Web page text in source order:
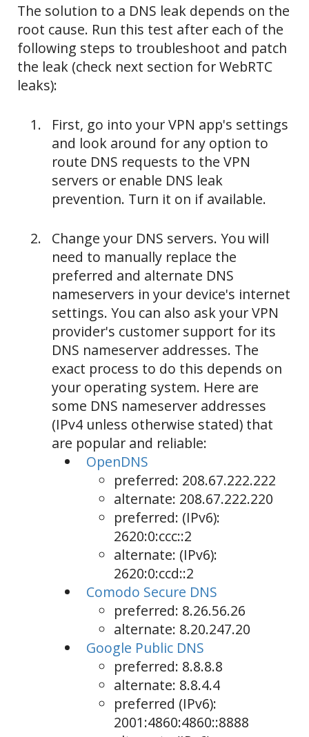
The solution to a DNS leak depends on the
root cause. Run this test after each of the
following steps to troubleshoot and patch
the leak (check next section for WebRTC
leaks):
First, go into your VPN app's settings
and look around for any option to
route DNS requests to the VPN
servers or enable DNS leak
prevention. Turn it on if available.
Change your DNS servers. You will
need to manually replace the
preferred and alternate DNS
nameservers in your device's internet
settings. You can also ask your VPN
provider's customer support for its
DNS nameserver addresses. The
exact process to do this depends on
your operating system. Here are
some DNS nameserver addresses
(IPv4 unless otherwise stated) that
are popular and reliable:
OpenDNS
preferred: 208.67.222.222
alternate: 208.67.222.220
preferred: (IPv6):
2620:0:ccc::2
alternate: (IPv6):
2620:0:ccd::2
Comodo Secure DNS
preferred: 8.26.56.26
alternate: 8.20.247.20
Google Public DNS
preferred: 8.8.8.8
alternate: 8.8.4.4
preferred (IPv6):
2001:4860:4860::8888